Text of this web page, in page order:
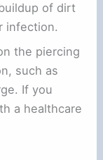
of dirt
infection.
the piercing
such as
If you
a healthcare